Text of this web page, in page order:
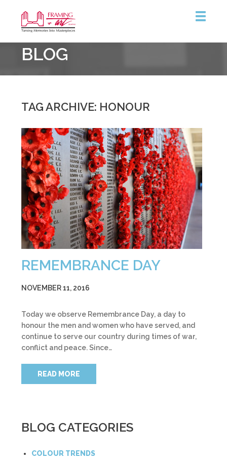
&
Art
Centre
BLOG
TAG ARCHIVE: HONOUR
REMEMBRANCE DAY
NOVEMBER 11, 2016
Today we observe Remembrance Day, a day to
honour the men and women who have served, and
continue to serve our country during times of war,
conflict and peace. Since…
READ MORE
BLOG CATEGORIES
COLOUR TRENDS